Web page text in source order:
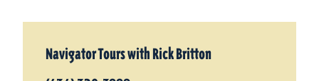
Navigator Tours with Rick Britton